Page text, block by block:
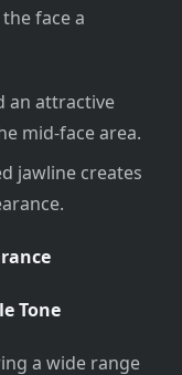
face a
an attractive
mid-face area.
jawline creates
Tone
a wide range